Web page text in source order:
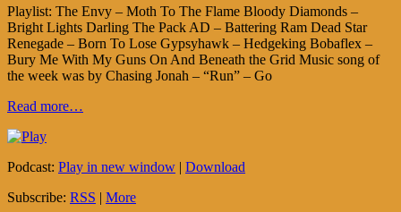
Playlist: The Envy – Moth To The Flame Bloody Diamonds –
Bright Lights Darling The Pack AD – Battering Ram Dead Star
Renegade – Born To Lose Gypsyhawk – Hedgeking Bobaflex –
Bury Me With My Guns On And Beneath the Grid Music song of
the week was by Chasing Jonah – “Run” – Go
Read more…
Podcast: Play in new window | Download
Subscribe: RSS | More